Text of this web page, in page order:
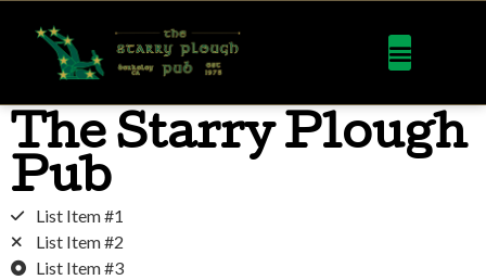
The Starry Plough
Pub
List Item #1
List Item #2
List Item #3